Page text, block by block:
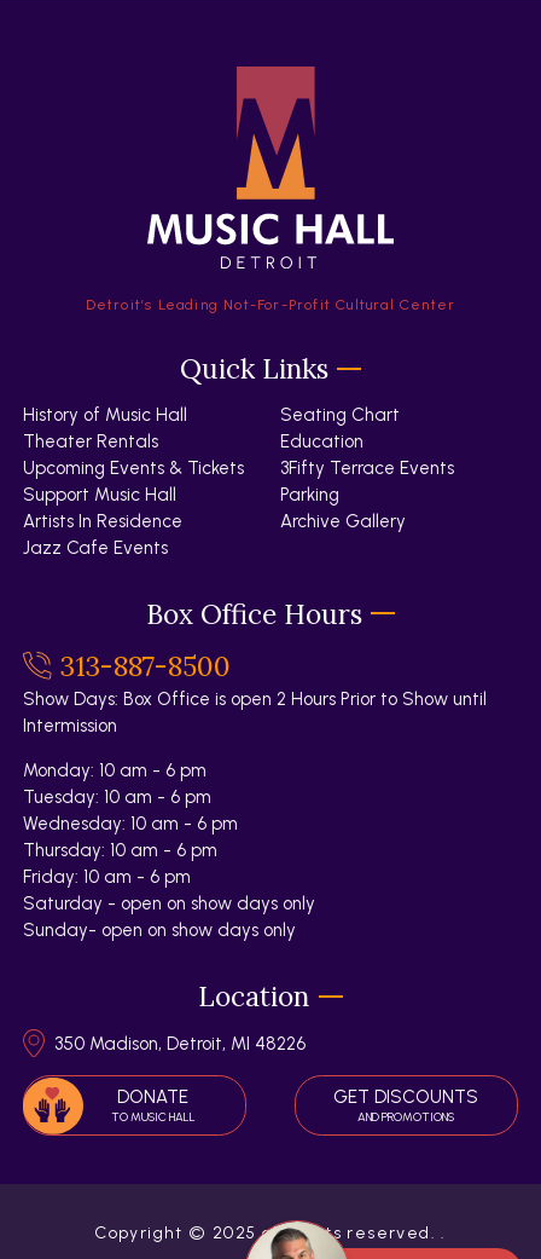
Detroit’s Leading Not-For-Profit Cultural Center
Quick Links
History of Music Hall
Theater Rentals
Upcoming Events & Tickets
Support Music Hall
Artists In Residence
Jazz Cafe Events
Seating Chart
Education
3Fifty Terrace Events
Parking
Archive Gallery
Box Office Hours
313-887-8500
Show Days: Box Office is open 2 Hours Prior to Show until
Intermission
Monday: 10 am - 6 pm
Tuesday: 10 am - 6 pm
Wednesday: 10 am - 6 pm
Thursday: 10 am - 6 pm
Friday: 10 am - 6 pm
Saturday - open on show days only
Sunday- open on show days only
Location
350 Madison, Detroit, MI 48226
DONATE
TO MUSIC HALL
GET DISCOUNTS
AND PROMOTIONS
Copyright © 2025 all rights reserved..